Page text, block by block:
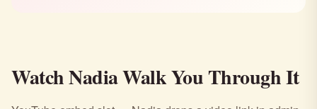
Watch Nadia Walk You Through It